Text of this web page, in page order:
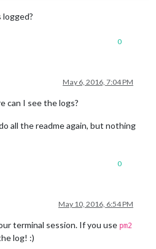
0
May 6, 2016, 7:04 PM
can I see the logs?
all the readme again, but nothing
0
May 10, 2016, 6:54 PM
terminal session. If you use pm2
log! :)